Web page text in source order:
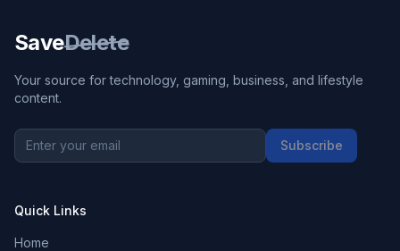
SaveDelete
Your source for technology, gaming, business, and lifestyle
content.
Subscribe
Quick Links
Home